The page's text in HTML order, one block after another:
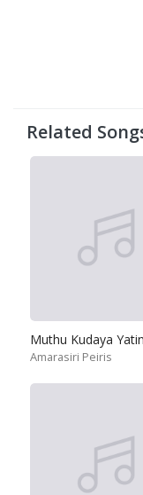
Related
Muthu Kudaya Yatin
Amarasiri Peiris